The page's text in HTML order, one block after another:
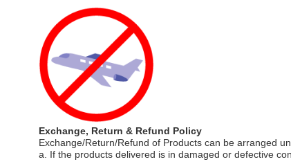
Exchange, Return & Refund Policy
Exchange/Return/Refund of Products can be arranged
a. If the products delivered is in damaged or defective